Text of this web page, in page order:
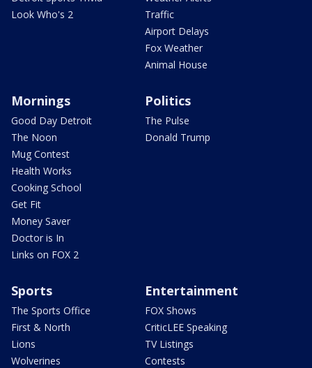
Look Who's 2
Traffic
Airport Delays
Fox Weather
Animal House
Mornings
Good Day Detroit
The Noon
Mug Contest
Health Works
Cooking School
Get Fit
Money Saver
Doctor is In
Links on FOX 2
Politics
The Pulse
Donald Trump
Sports
The Sports Office
First & North
Lions
Wolverines
Entertainment
FOX Shows
CriticLEE Speaking
TV Listings
Contests